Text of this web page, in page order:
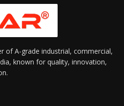
of A-grade industrial, commercial,
known for quality, innovation,